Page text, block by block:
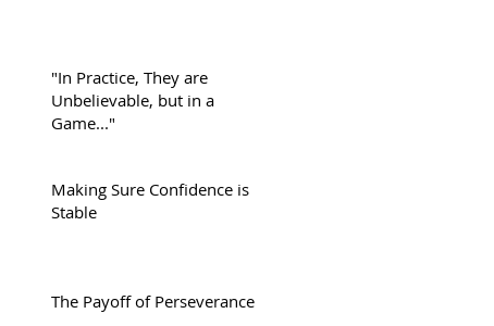
"In Practice, They are
Unbelievable, but in a
Game..."
Making Sure Confidence is
Stable
The Payoff of Perseverance